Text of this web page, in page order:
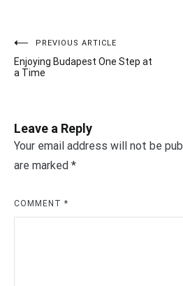
Post
navigation
PREVIOUS ARTICLE
Enjoying Budapest One Step at
a Time
Leave a Reply
Your email address will not be
are marked *
COMMENT *